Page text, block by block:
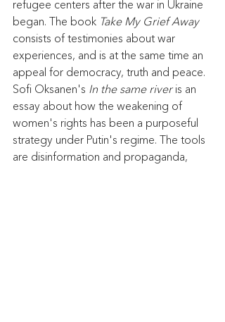
refugee centers after the war in Ukraine
began. The book Take My Grief Away
consists of testimonies about war
experiences, and is at the same time an
appeal for democracy, truth and peace.
Sofi Oksanen's In the same river is an
essay about how the weakening of
women's rights has been a purposeful
strategy under Putin's regime. The tools
are disinformation and propaganda,